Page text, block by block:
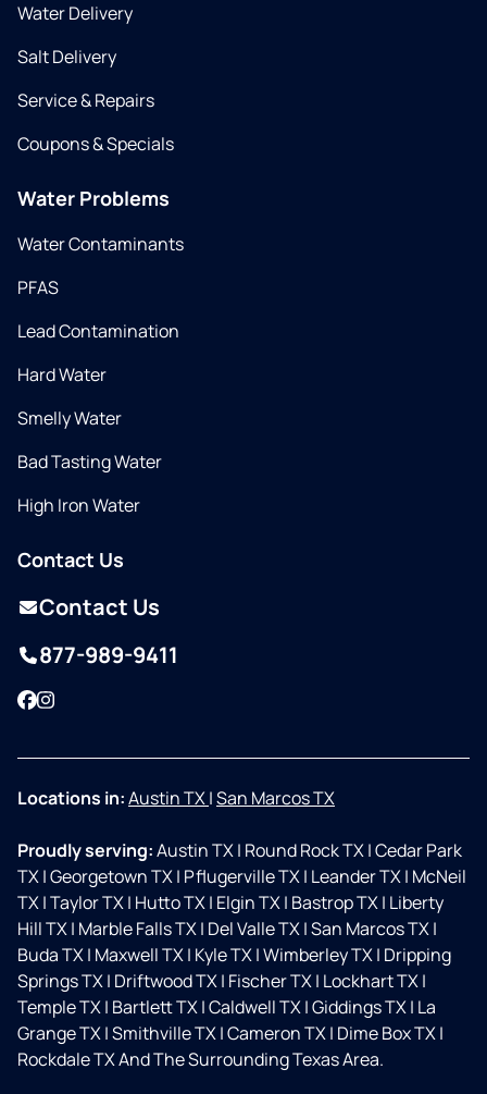
Water Delivery
Salt Delivery
Service & Repairs
Coupons & Specials
Water Problems
Water Contaminants
PFAS
Lead Contamination
Hard Water
Smelly Water
Bad Tasting Water
High Iron Water
Contact Us
Contact Us
877-989-9411
Facebook
Instagram
Locations in:Austin TX|San Marcos TX
Proudly serving:Austin TX| Round Rock TX|Cedar Park
TX|Georgetown TX| Pflugerville TX| Leander TX| McNeil
TX|Taylor TX| Hutto TX| Elgin TX| Bastrop TX| Liberty
Hill TX| Marble Falls TX| Del Valle TX|San Marcos TX|
Buda TX| Maxwell TX| Kyle TX|Wimberley TX| Dripping
Springs TX| Driftwood TX| Fischer TX| Lockhart TX|
Temple TX| Bartlett TX|Caldwell TX|Giddings TX| La
Grange TX|Smithville TX|Cameron TX| Dime Box TX|
Rockdale TX And The Surrounding Texas Area.